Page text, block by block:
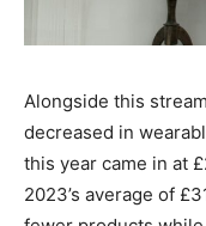
Alongside this
decreased in
this year came in at
2023’s average of